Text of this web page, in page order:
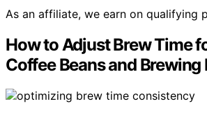
As an affiliate, we earn on qualifying
How to Adjust Brew Time
Coffee Beans and